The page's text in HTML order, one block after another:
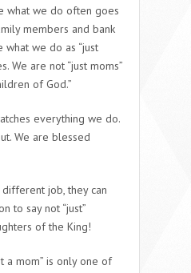
what we do often goes
members and bank
we do as “just
We are not “just moms”
of God.”
everything we do.
We are blessed
job, they can
to say not “just”
of the King!
a mom” is only one of